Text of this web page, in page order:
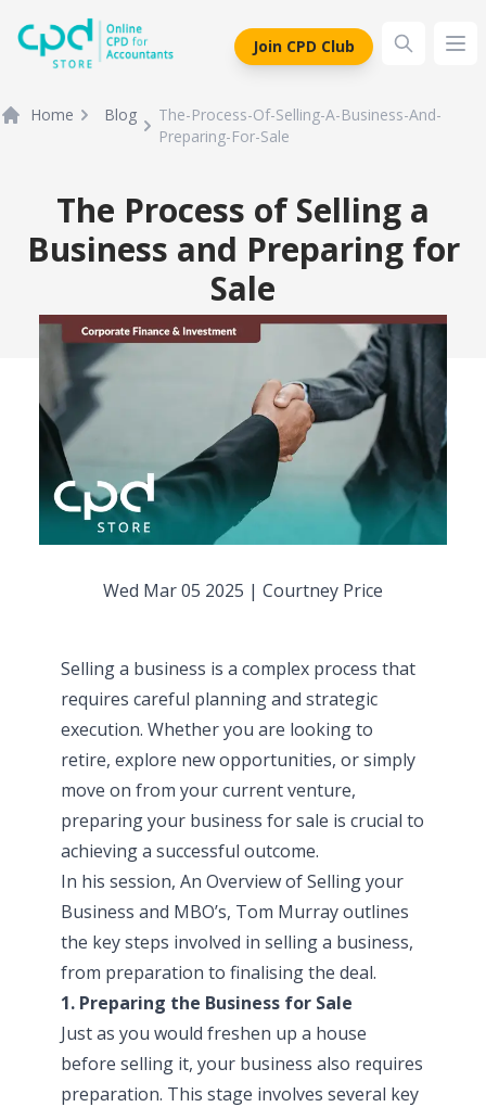
siteLogo
Join CPD Club
Home Blog
The-Process-Of-Selling-A-Business-And-
Preparing-For-Sale
The Process of Selling a
Business and Preparing for
Sale
Wed Mar 05 2025 | Courtney Price
Selling a business is a complex process that
requires careful planning and strategic
execution. Whether you are looking to
retire, explore new opportunities, or simply
move on from your current venture,
preparing your business for sale is crucial to
achieving a successful outcome.
In his session, An Overview of Selling your
Business and MBO’s, Tom Murray outlines
the key steps involved in selling a business,
from preparation to finalising the deal.
1. Preparing the Business for Sale
Just as you would freshen up a house
before selling it, your business also requires
preparation. This stage involves several key